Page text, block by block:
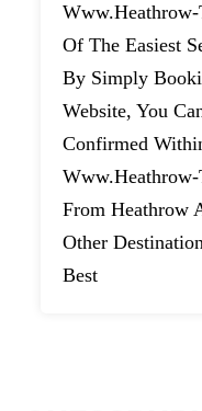
Of The Easiest
By Simply
Website, You
Confirmed
From Heathrow
Other
Best